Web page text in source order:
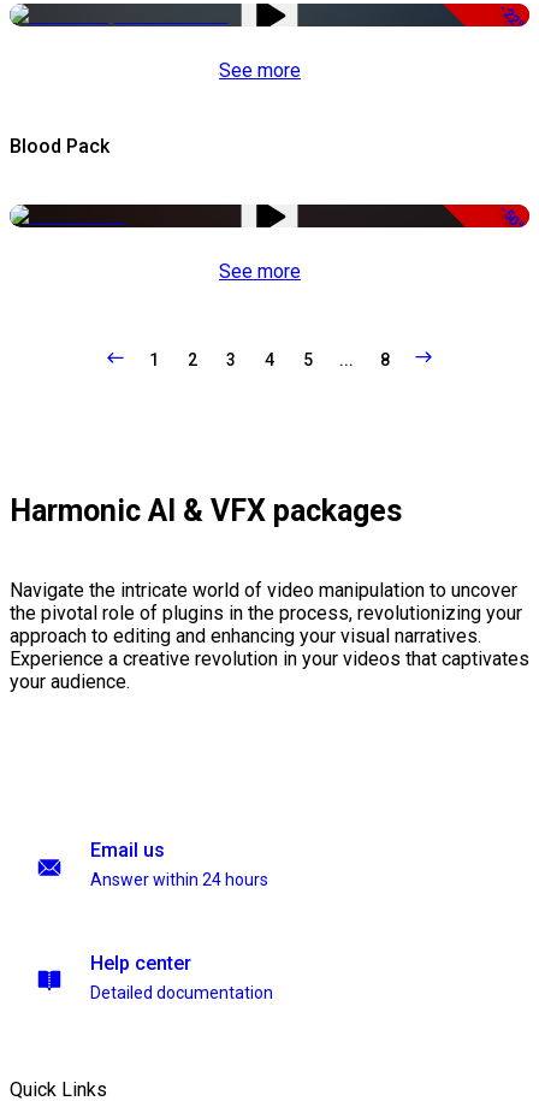
-22%
See more
Blood Pack
-50%
See more
1 2 3 4 5 ... 8
Harmonic AI & VFX packages
Navigate the intricate world of video manipulation to uncover
the pivotal role of plugins in the process, revolutionizing your
approach to editing and enhancing your visual narratives.
Experience a creative revolution in your videos that captivates
your audience.
Email us
Answer within 24 hours
Help center
Detailed documentation
Quick Links